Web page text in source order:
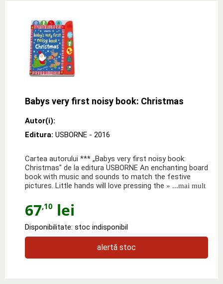
Babys very first noisy book: Christmas
Autor(i):
Editura: USBORNE - 2016
Cartea autorului *** „Babys very first noisy book:
Christmas" de la editura USBORNE An enchanting board
book with music and sounds to match the festive
pictures. Little hands will love pressing the » ...mai mult
67,10 lei
Disponibilitate: stoc indisponibil
alertă stoc